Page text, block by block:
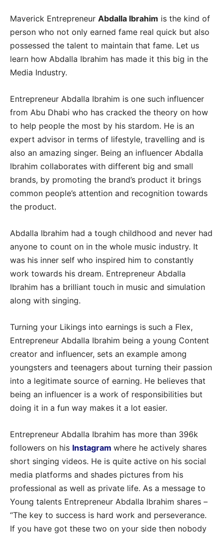
Maverick Entrepreneur Abdalla Ibrahim is the kind of
person who not only earned fame real quick but also
possessed the talent to maintain that fame. Let us
learn how Abdalla Ibrahim has made it this big in the
Media Industry.
Entrepreneur Abdalla Ibrahim is one such influencer
from Abu Dhabi who has cracked the theory on how
to help people the most by his stardom. He is an
expert advisor in terms of lifestyle, travelling and is
also an amazing singer. Being an influencer Abdalla
Ibrahim collaborates with different big and small
brands, by promoting the brand’s product it brings
common people’s attention and recognition towards
the product.
Abdalla Ibrahim had a tough childhood and never had
anyone to count on in the whole music industry. It
was his inner self who inspired him to constantly
work towards his dream. Entrepreneur Abdalla
Ibrahim has a brilliant touch in music and simulation
along with singing.
Turning your Likings into earnings is such a Flex,
Entrepreneur Abdalla Ibrahim being a young Content
creator and influencer, sets an example among
youngsters and teenagers about turning their passion
into a legitimate source of earning. He believes that
being an influencer is a work of responsibilities but
doing it in a fun way makes it a lot easier.
Entrepreneur Abdalla Ibrahim has more than 396k
followers on his Instagram where he actively shares
short singing videos. He is quite active on his social
media platforms and shades pictures from his
professional as well as private life. As a message to
Young talents Entrepreneur Abdalla Ibrahim shares –
“The key to success is hard work and perseverance.
If you have got these two on your side then nobody